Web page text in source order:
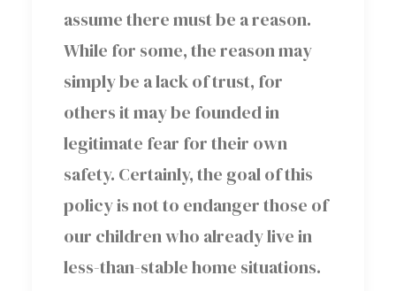
assume there must be a reason.
While for some, the reason may
simply be a lack of trust, for
others it may be founded in
legitimate fear for their own
safety. Certainly, the goal of this
policy is not to endanger those of
our children who already live in
less-than-stable home situations.